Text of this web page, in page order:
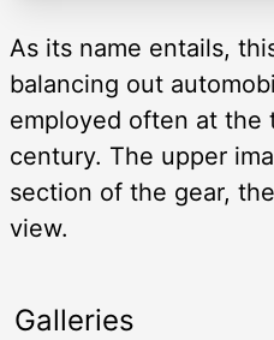
As its name entails,
balancing out
employed often at
century. The upper
section of the gear,
view.
Galleries